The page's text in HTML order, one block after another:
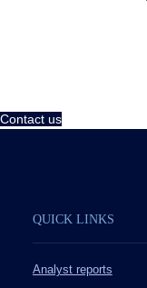
Contact us
QUICK LINKS
Analyst reports